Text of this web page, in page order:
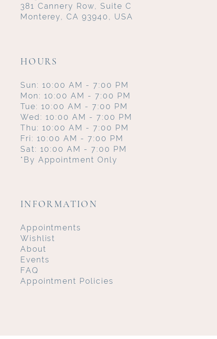
381 Cannery Row, Suite C
Monterey, CA 93940, USA
HOURS
Sun: 10:00 AM - 7:00 PM
Mon: 10:00 AM - 7:00 PM
Tue: 10:00 AM - 7:00 PM
Wed: 10:00 AM - 7:00 PM
Thu: 10:00 AM - 7:00 PM
Fri: 10:00 AM - 7:00 PM
Sat: 10:00 AM - 7:00 PM
*By Appointment Only
INFORMATION
Appointments
Wishlist
About
Events
FAQ
Appointment Policies